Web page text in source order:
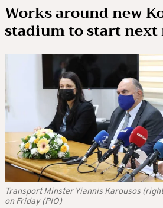
Works around new
stadium to start
Transport Minster Yiannis Karousos
on Friday (PIO)